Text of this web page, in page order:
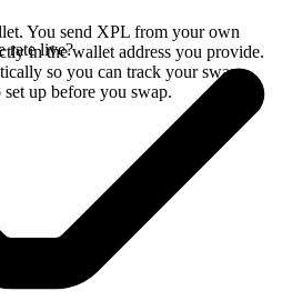
You send XPL from your own
in the wallet address you provide.
so you can track your swap
up before you swap.
rate live?